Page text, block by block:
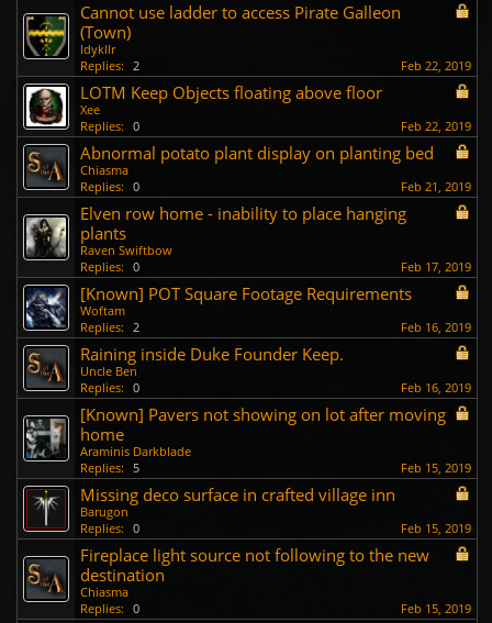
Cannot use ladder to access Pirate Galleon
(Town)
ldykllr
Replies: 2 Feb 22, 2019
LOTM Keep Objects floating above floor
Xee
Replies: 0 Feb 22, 2019
Abnormal potato plant display on planting bed
Chiasma
Replies: 0 Feb 21, 2019
Elven row home - inability to place hanging
plants
Raven Swiftbow
Replies: 0 Feb 17, 2019
[Known] POT Square Footage Requirements
Woftam
Replies: 2 Feb 16, 2019
Raining inside Duke Founder Keep.
Uncle Ben
Replies: 0 Feb 16, 2019
[Known] Pavers not showing on lot after moving
home
Araminis Darkblade
Replies: 5 Feb 15, 2019
Missing deco surface in crafted village inn
Barugon
Replies: 0 Feb 15, 2019
Fireplace light source not following to the new
destination
Chiasma
Replies: 0 Feb 15, 2019